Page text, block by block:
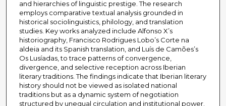
and hierarchies of linguistic prestige. The research
employs comparative textual analysis grounded in
historical sociolinguistics, philology, and translation
studies. Key works analyzed include Alfonso X’s
historiography, Francisco Rodrigues Lobo’s Corte na
aldeia and its Spanish translation, and Luís de Camões’s
Os Lusíadas, to trace patterns of convergence,
divergence, and selective reception across Iberian
literary traditions. The findings indicate that Iberian literary
history should not be viewed as isolated national
traditions but as a dynamic system of negotiation
structured by unequal circulation and institutional power.